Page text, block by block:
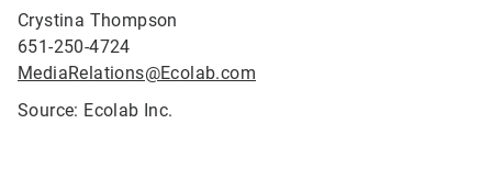
Crystina Thompson
651-250-4724
MediaRelations@Ecolab.com
Source: Ecolab Inc.